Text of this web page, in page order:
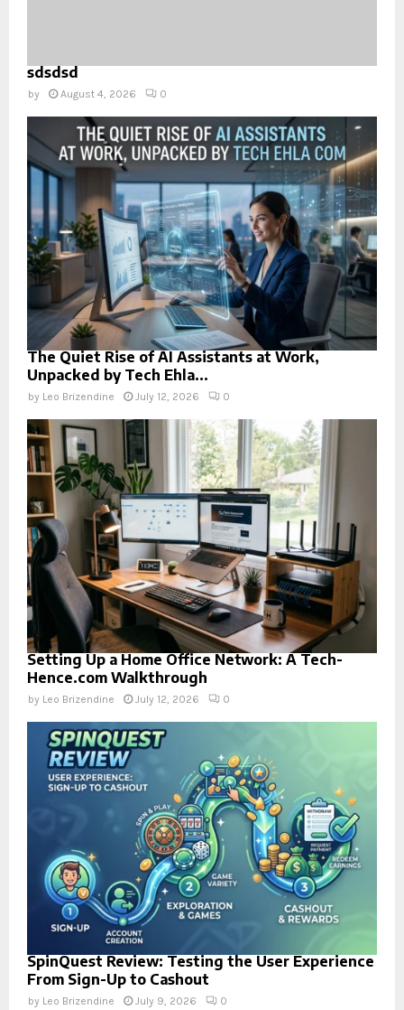
sdsdsd
by August 4, 2026 0
The Quiet Rise of AI Assistants at Work,
Unpacked by Tech Ehla...
by Leo Brizendine July 12, 2026 0
Setting Up a Home Office Network: A Tech-
Hence.com Walkthrough
by Leo Brizendine July 12, 2026 0
SpinQuest Review: Testing the User Experience
From Sign-Up to Cashout
by Leo Brizendine July 9, 2026 0